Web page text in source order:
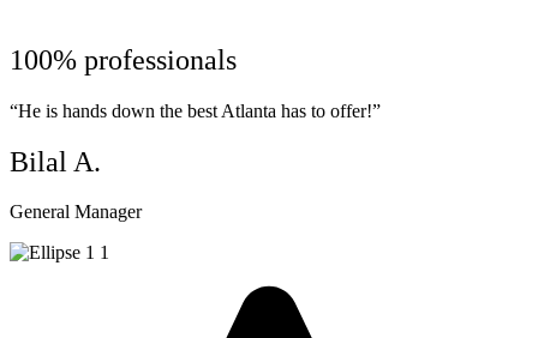
100% professionals
“He is hands down the best Atlanta has to offer!”
Bilal A.
General Manager